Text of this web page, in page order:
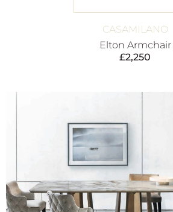
CASAMILANO
Elton Armchair
£2,250